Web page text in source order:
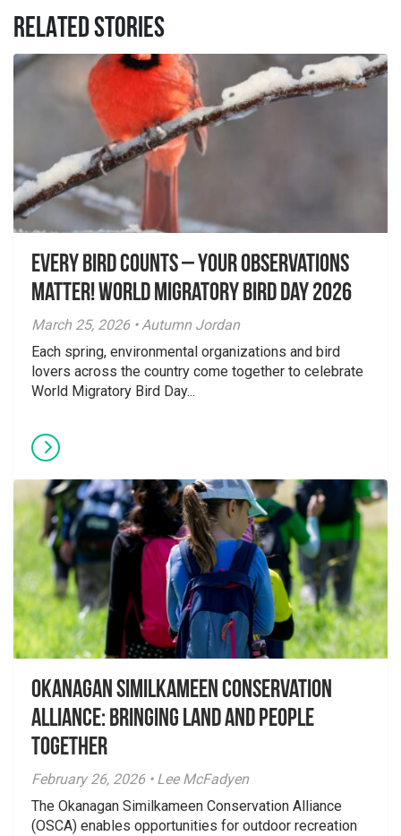
RELATED STORIES
Every Bird Counts – Your Observations
Matter! World Migratory Bird Day 2026
March 25, 2026 • Autumn Jordan
Each spring, environmental organizations and bird
lovers across the country come together to celebrate
World Migratory Bird Day...
Okanagan Similkameen Conservation
Alliance: Bringing Land and People
Together
February 26, 2026 • Lee McFadyen
The Okanagan Similkameen Conservation Alliance
(OSCA) enables opportunities for outdoor recreation